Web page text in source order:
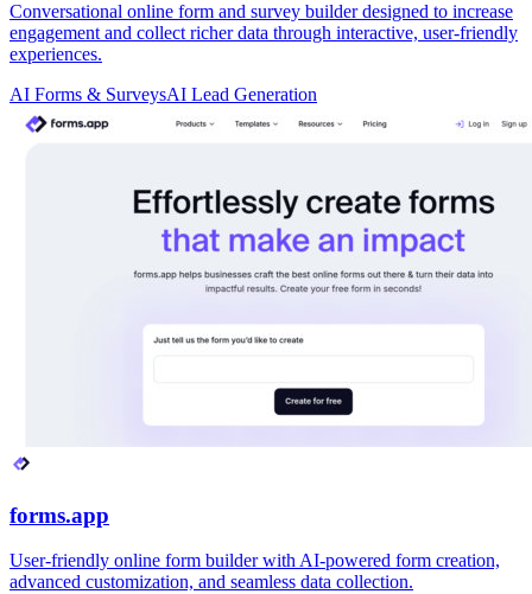
Conversational online form and survey builder designed to increase
engagement and collect richer data through interactive, user-friendly
experiences.
AI Forms & SurveysAI Lead Generation
forms.app
User-friendly online form builder with AI-powered form creation,
advanced customization, and seamless data collection.